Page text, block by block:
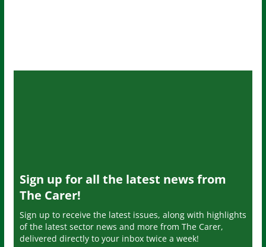
Sign up for all the latest news from
The Carer!
Sign up to receive the latest issues, along with highlights
of the latest sector news and more from The Carer,
delivered directly to your inbox twice a week!